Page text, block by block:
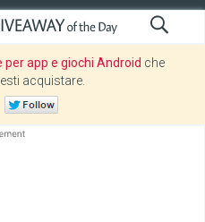
app e giochi Android che
acquistare.